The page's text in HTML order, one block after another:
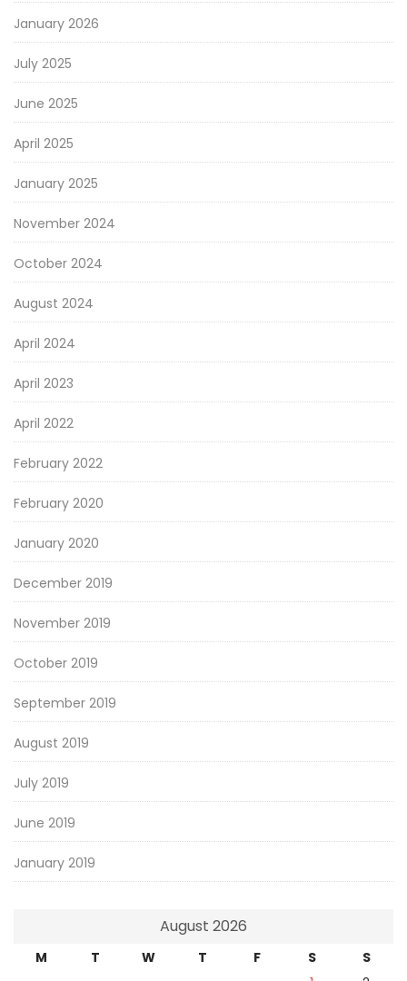
January 2026
July 2025
June 2025
April 2025
January 2025
November 2024
October 2024
August 2024
April 2024
April 2023
April 2022
February 2022
February 2020
January 2020
December 2019
November 2019
October 2019
September 2019
August 2019
July 2019
June 2019
January 2019
August 2026
M T W T F S
S